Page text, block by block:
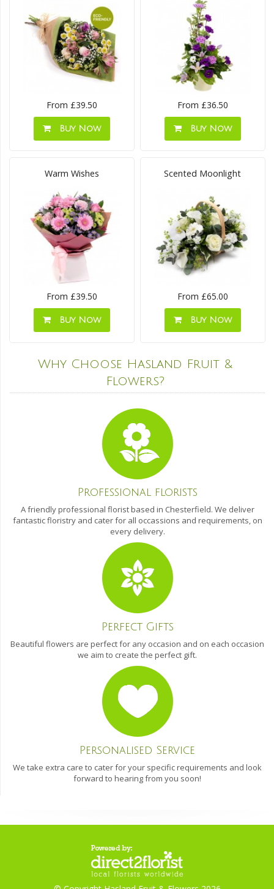
From £39.50
Buy Now
From £36.50
Buy Now
Warm Wishes
From £39.50
Buy Now
Scented Moonlight
From £65.00
Buy Now
Why Choose Hasland Fruit &
Flowers?
Professional florists
A friendly professional florist based in Chesterfield. We deliver
fantastic floristry and cater for all occassions and requirements, on
every delivery.
Perfect Gifts
Beautiful flowers are perfect for any occasion and on each occasion
we aim to create the perfect gift.
Personalised Service
We take extra care to cater for your specific requirements and look
forward to hearing from you soon!